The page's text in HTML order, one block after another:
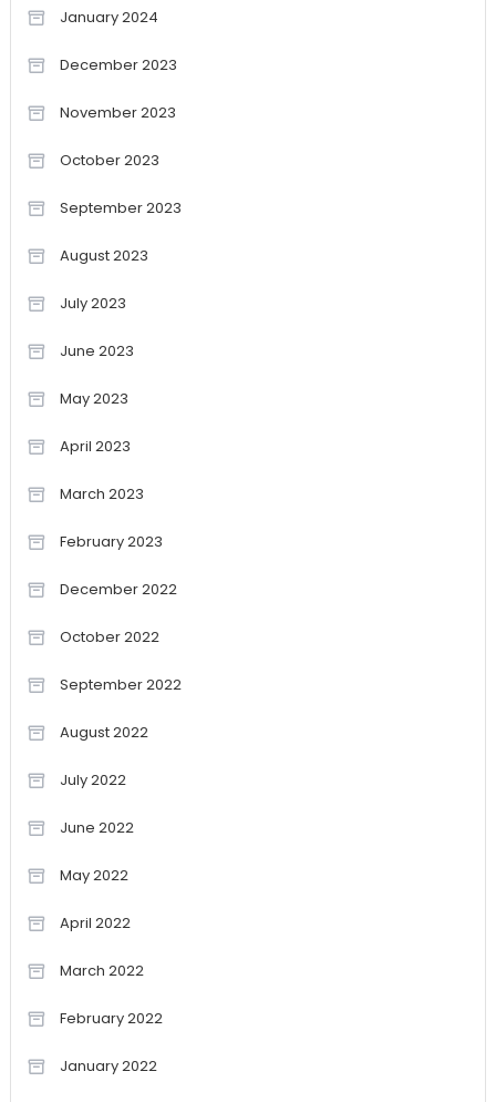
January 2024
December 2023
November 2023
October 2023
September 2023
August 2023
July 2023
June 2023
May 2023
April 2023
March 2023
February 2023
December 2022
October 2022
September 2022
August 2022
July 2022
June 2022
May 2022
April 2022
March 2022
February 2022
January 2022